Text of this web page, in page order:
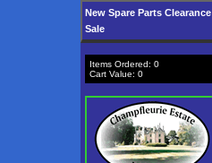
New Spare Parts Clearance
Sale
Items Ordered: 0
Cart Value: 0